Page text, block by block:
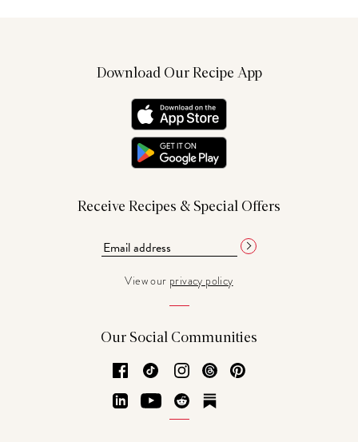
Download Our Recipe App
Receive Recipes & Special Offers
View our privacy policy
Our Social Communities
Facebook
TikTok Instagram
Threads
LinkedInYouTubeReddit